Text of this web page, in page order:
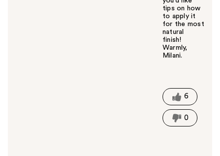
tips on how
to apply it
for the most
natural
finish!
Warmly,
Milani.
t
h
i
s
6
0